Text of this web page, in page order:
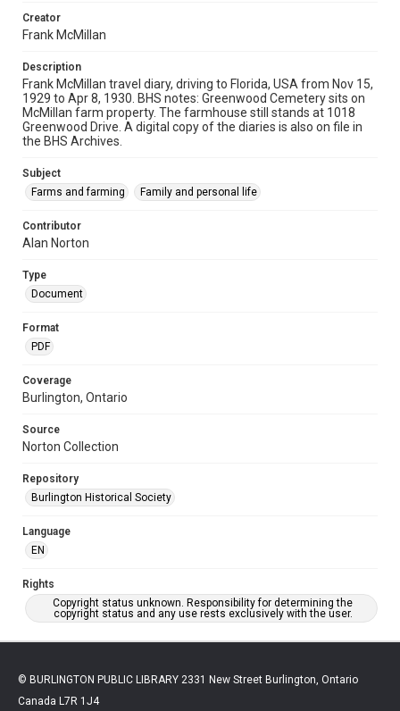
Creator
Frank McMillan
Description
Frank McMillan travel diary, driving to Florida, USA from Nov 15,
1929 to Apr 8, 1930. BHS notes: Greenwood Cemetery sits on
McMillan farm property. The farmhouse still stands at 1018
Greenwood Drive. A digital copy of the diaries is also on file in
the BHS Archives.
Subject
Farms and farming
Family and personal life
Contributor
Alan Norton
Type
Document
Format
PDF
Coverage
Burlington, Ontario
Source
Norton Collection
Repository
Burlington Historical Society
Language
EN
Rights
Copyright status unknown. Responsibility for determining the
copyright status and any use rests exclusively with the user.
© BURLINGTON PUBLIC LIBRARY 2331 New Street Burlington, Ontario
Canada L7R 1J4